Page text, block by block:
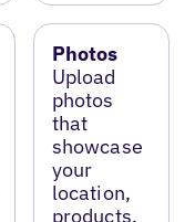
Photos
Upload
photos
that
showcase
your
location,
products,